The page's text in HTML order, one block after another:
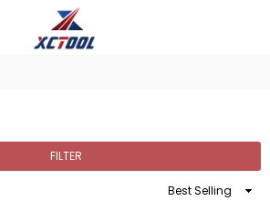
FILTER
Sort